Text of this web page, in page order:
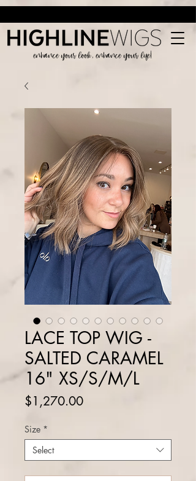
enhance your look, enhance your life!
LACE TOP WIG -
SALTED CARAMEL
16" XS/S/M/L
$1,270.00Price
Size *
Select